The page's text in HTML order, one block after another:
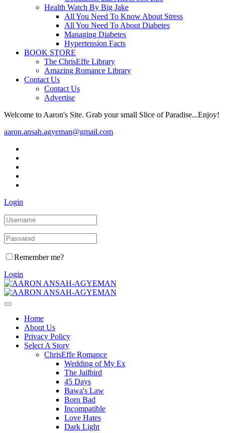
Health Watch By Big Jake
All You Need To Know About Stress
All You Need To About Diabetes
Managing Diabetes
Hypertension Facts
BOOK STORE
The ChrisEffe Library
Amazing Romance Library
Contact Us
Contact Us
Advertise
Welcome to Aaron's Site. Grab your small Slice of Paradise...Enjoy!
aaron.ansah.agyeman@gmail.com
Login
Remember me?
Login
Home
About Us
Privacy Policy
Select A Story
ChrisEffe Romance
Wedding of My Ex
The Jailbird
45 Days
Bawa's Law
Born Bad
Incompatible
Love Hates
Dark Light